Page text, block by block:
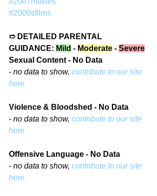
#2000sfilms
➱ DETAILED PARENTAL
GUIDANCE: Mild - Moderate - Severe
Sexual Content - No Data
- no data to show, contribute to our site
here
Violence & Bloodshed - No Data
- no data to show, contribute to our site
here
Offensive Language - No Data
- no data to show, contribute to our site
here